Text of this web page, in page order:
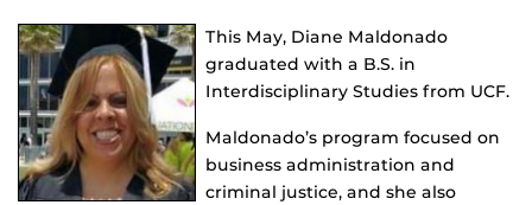
This May, Diane Maldonado
graduated with a B.S. in
Interdisciplinary Studies from UCF.
Maldonado’s program focused on
business administration and
criminal justice, and she also